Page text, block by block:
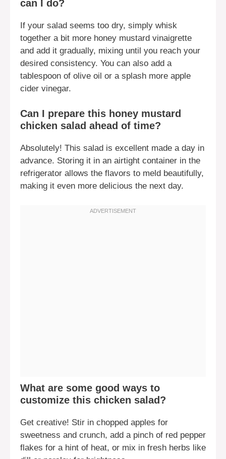
can I do?
If your salad seems too dry, simply whisk
together a bit more honey mustard vinaigrette
and add it gradually, mixing until you reach your
desired consistency. You can also add a
tablespoon of olive oil or a splash more apple
cider vinegar.
Can I prepare this honey mustard
chicken salad ahead of time?
Absolutely! This salad is excellent made a day in
advance. Storing it in an airtight container in the
refrigerator allows the flavors to meld beautifully,
making it even more delicious the next day.
What are some good ways to
customize this chicken salad?
Get creative! Stir in chopped apples for
sweetness and crunch, add a pinch of red pepper
flakes for a hint of heat, or mix in fresh herbs like